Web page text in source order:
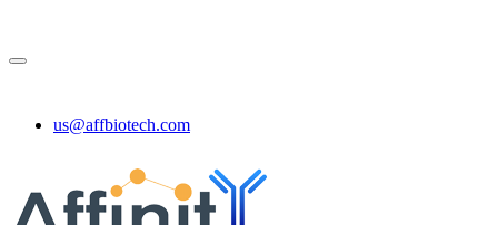
us@affbiotech.com